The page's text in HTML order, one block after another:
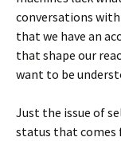
conversations
that we have an
that shape our
want to be
Just the issue of
status that comes